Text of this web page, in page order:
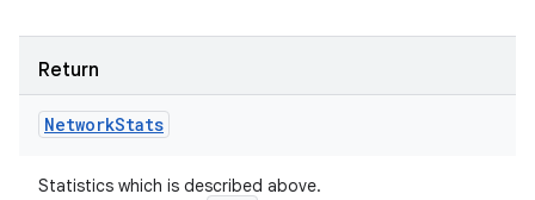
Return
NetworkStats
Statistics which is described above.